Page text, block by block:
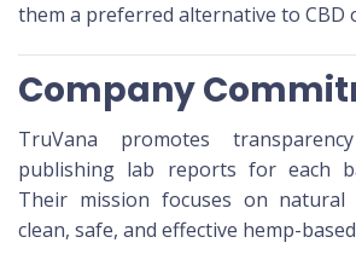
them a preferred alternative to CBD
Company
TruVana promotes
publishing lab reports for each
Their mission focuses on natural
clean, safe, and effective hemp-